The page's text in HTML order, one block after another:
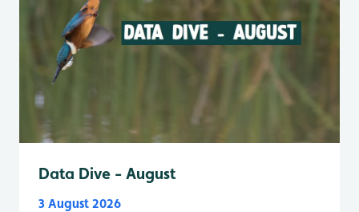
Data Dive - August
3 August 2026